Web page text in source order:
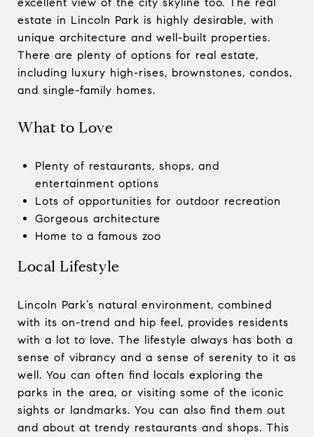
estate in Lincoln Park is highly desirable, with
unique architecture and well-built properties.
There are plenty of options for real estate,
including luxury high-rises, brownstones, condos,
and single-family homes.
What to Love
Plenty of restaurants, shops, and
entertainment options
Lots of opportunities for outdoor recreation
Gorgeous architecture
Home to a famous zoo
Local Lifestyle
Lincoln Park’s natural environment, combined
with its on-trend and hip feel, provides residents
with a lot to love. The lifestyle always has both a
sense of vibrancy and a sense of serenity to it as
well. You can often find locals exploring the
parks in the area, or visiting some of the iconic
sights or landmarks. You can also find them out
and about at trendy restaurants and shops. This